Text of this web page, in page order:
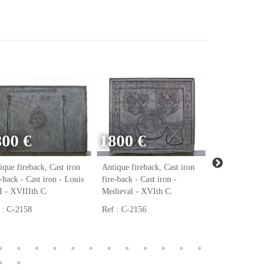
€
fireback, Cast iron
- Cast iron - Louis
- XVIIIth C.
: C-2158
1800 €
Antique fireback, Cast iron
fire-back - Cast iron -
Medieval - XVIth C.
Ref : C-2156
Antique